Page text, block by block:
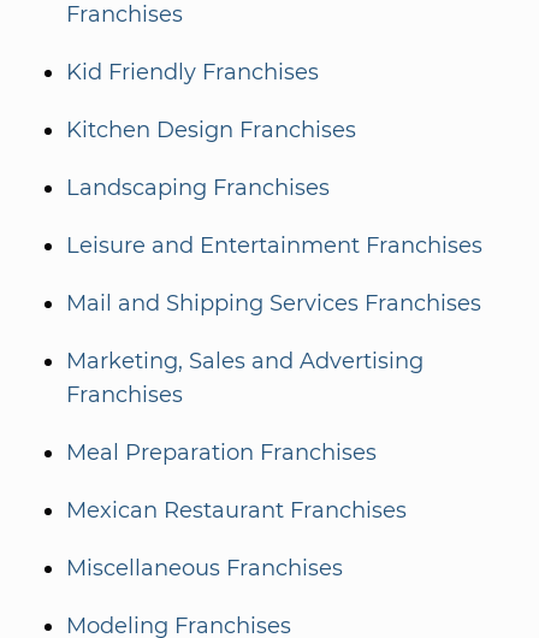
Franchises
Kid Friendly Franchises
Kitchen Design Franchises
Landscaping Franchises
Leisure and Entertainment Franchises
Mail and Shipping Services Franchises
Marketing, Sales and Advertising
Franchises
Meal Preparation Franchises
Mexican Restaurant Franchises
Miscellaneous Franchises
Modeling Franchises